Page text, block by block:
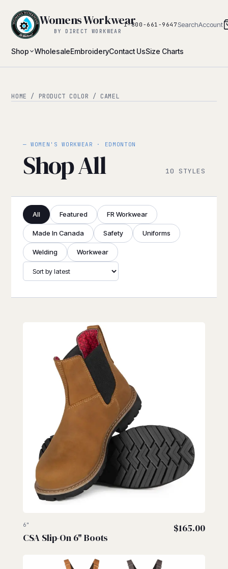
Shop WholesaleEmbroideryContact UsSize Charts
Womens Workwear
BY DIRECT WORKWEAR
1-800-661-9647 SearchAccount
HOME / PRODUCT COLOR / CAMEL
— WOMEN'S WORKWEAR · EDMONTON
Shop All 10 STYLES
All Featured FR Workwear
Made In Canada Safety Uniforms
Welding Workwear
6"
CSA Slip-On 6" Boots
$165.00